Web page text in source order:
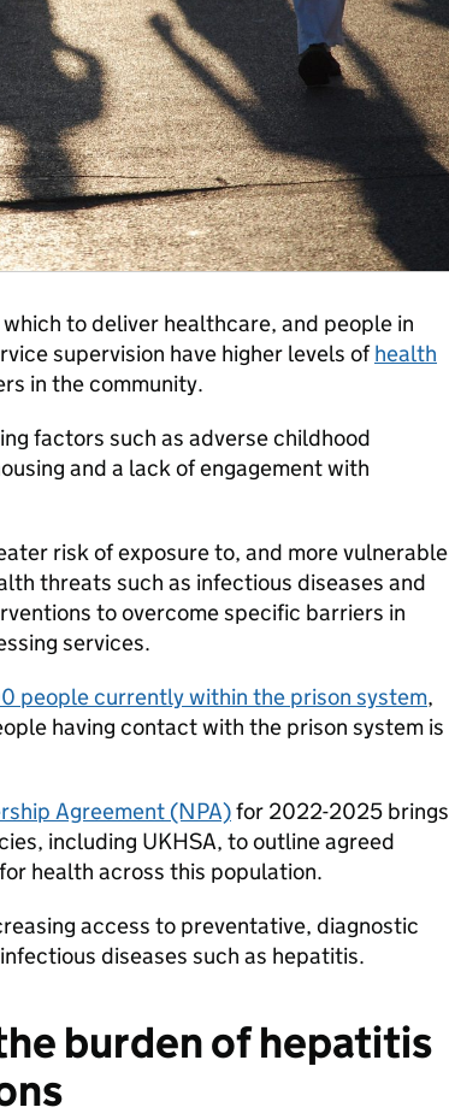
to deliver healthcare, and people in
supervision have higher levels ofhealth
in the community.
factors such as adverse childhood
and a lack of engagement with
risk of exposure to, and more vulnerable
threats such as infectious diseases and
to overcome specific barriers in
services.
people currently within the prison system,
having contact with the prison system is
Agreement (NPA)for 2022-2025 brings
including UKHSA, to outline agreed
health across this population.
access to preventative, diagnostic
diseases such as hepatitis.
burden of hepatitis